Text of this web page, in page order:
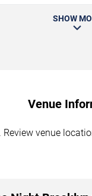
SHOW
Venue
venue